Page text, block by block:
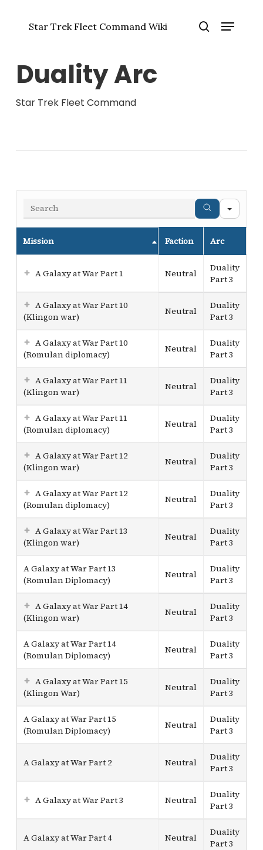
Star Trek Fleet Command Wiki
Menu
Duality Arc
Star Trek Fleet Command
Mission Faction Arc
A Galaxy at War Part 1 Neutral
Duality
Part 3
A Galaxy at War Part 10
(Klingon war)
Neutral
Duality
Part 3
A Galaxy at War Part 10
(Romulan diplomacy)
Neutral
Duality
Part 3
A Galaxy at War Part 11
(Klingon war)
Neutral
Duality
Part 3
A Galaxy at War Part 11
(Romulan diplomacy)
Neutral
Duality
Part 3
A Galaxy at War Part 12
(Klingon war)
Neutral
Duality
Part 3
A Galaxy at War Part 12
(Romulan diplomacy)
Neutral
Duality
Part 3
A Galaxy at War Part 13
(Klingon war)
Neutral
Duality
Part 3
A Galaxy at War Part 13
(Romulan Diplomacy)
Neutral
Duality
Part 3
A Galaxy at War Part 14
(Klingon war)
Neutral
Duality
Part 3
A Galaxy at War Part 14
(Romulan Diplomacy)
Neutral
Duality
Part 3
A Galaxy at War Part 15
(Klingon War)
Neutral
Duality
Part 3
A Galaxy at War Part 15
(Romulan Diplomacy)
Neutral
Duality
Part 3
A Galaxy at War Part 2 Neutral
Duality
Part 3
A Galaxy at War Part 3 Neutral
Duality
Part 3
A Galaxy at War Part 4 Neutral
Duality
Part 3